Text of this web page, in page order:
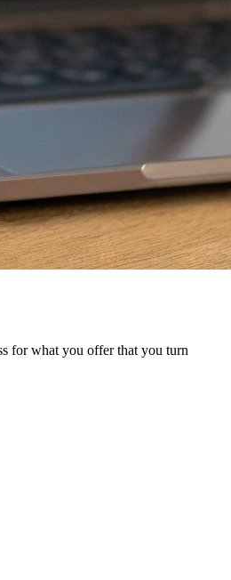
for what you offer that you turn